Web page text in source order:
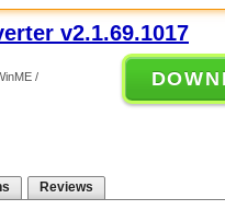
v2.1.69.1017
/
Reviews